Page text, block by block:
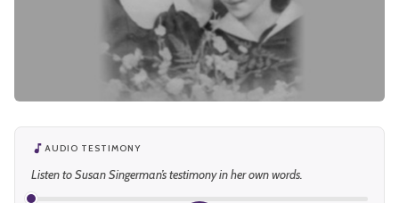
AUDIO TESTIMONY
Listen to Susan Singerman’s testimony in her own words.